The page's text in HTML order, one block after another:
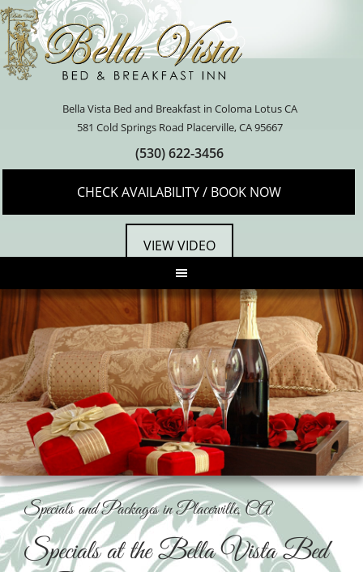
Bella Vista Bed and Breakfast in Coloma Lotus CA
581 Cold Springs Road Placerville, CA 95667
(530) 622-3456
CHECK AVAILABILITY / BOOK NOW
VIEW VIDEO
Specials and Packages in Placerville, CA
Specials at the Bella Vista Bed